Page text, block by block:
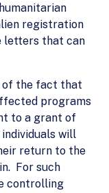
registration
letters that can
of the fact that
programs
to a grant of
will
return to the
For such
controlling